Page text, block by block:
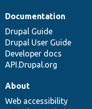
Documentation
Drupal Guide
Drupal User Guide
Developer docs
API.Drupal.org
About
Web accessibility